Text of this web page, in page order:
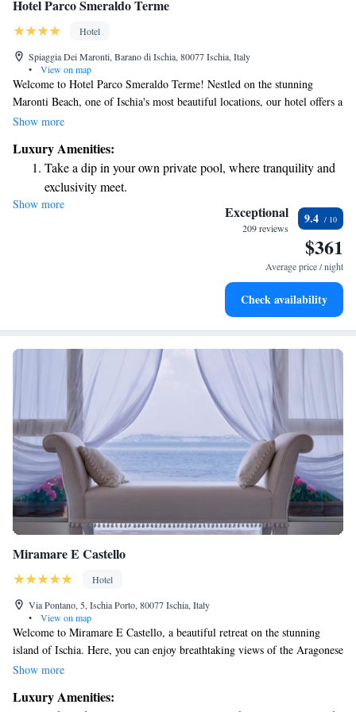
Hotel Parco Smeraldo Terme
Hotel
Spiaggia Dei Maronti, Barano di Ischia, 80077 Ischia, Italy
•
View on map
Welcome to Hotel Parco Smeraldo Terme! Nestled on the stunning
Maronti Beach, one of Ischia's most beautiful locations, our hotel offers a
relaxing getaway for everyone. You can enjoy both outdoor and indoor
situated between the scenic Punta della Sign and the breathtaking views
of the coastline, making it an ideal spot for anyone looking to unwind
and connect with nature. We invite you to experience the warmth of our
hospitality and the beauty of our surroundings!
Show more
Luxury Amenities:
Take a dip in your own private pool, where tranquility and
exclusivity meet.
Enjoy the serenity of your own private beach, with soft
Wake up to breathtaking ocean views, a stunning start to
Stay right on the oceanfront and let the sound of waves
Show more Exceptional
209 reviews
9.4
$361
Average price / night
Check availability
Miramare E Castello
Hotel
Via Pontano, 5, Ischia Porto, 80077 Ischia, Italy
•
View on map
Welcome to Miramare E Castello, a beautiful retreat on the stunning
island of Ischia. Here, you can enjoy breathtaking views of the Aragonese
Castle and Sorrento Bay. We prioritize your comfort with thoughtfully
spa, and take a dip in one of our inviting indoor or outdoor swimming
Show more
Luxury Amenities: